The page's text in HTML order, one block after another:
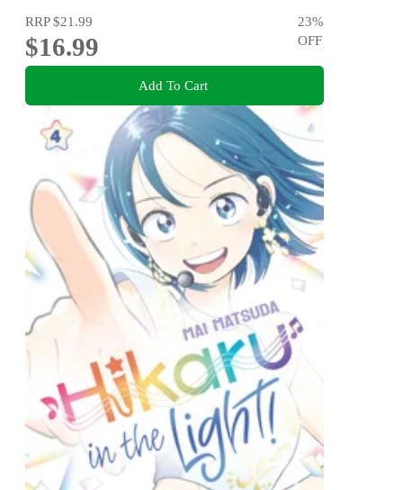
RRP$21.99
$16.99
23%
OFF
Add To Cart